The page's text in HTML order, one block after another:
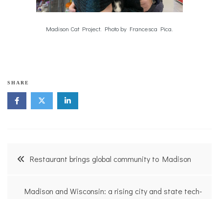
Madison Cat Project. Photo by Francesca Pica.
SHARE
PostRestaurant brings global community to Madison
Madison and Wisconsin: a rising city and state tech-